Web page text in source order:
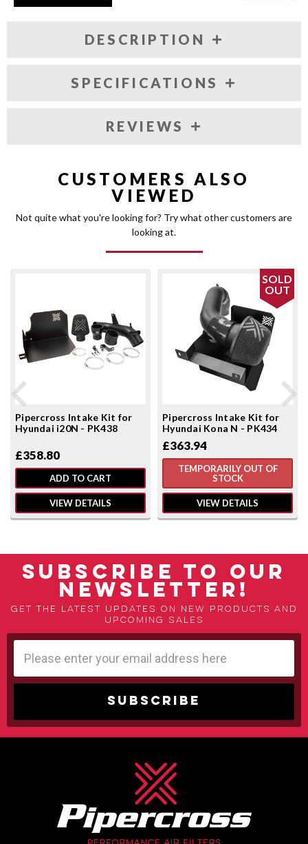
DESCRIPTION
SPECIFICATIONS
REVIEWS
CUSTOMERS ALSO
VIEWED
Not quite what you're looking for? Try what other customers are
looking at.
Pipercross Intake Kit for
Hyundai i20N - PK438
£358.80
ADD TO CART
VIEW DETAILS
SOLD
OUT
Pipercross Intake Kit for
Hyundai Kona N - PK434
£363.94
TEMPORARILY OUT OF
STOCK
VIEW DETAILS
SUBSCRIBE TO OUR
NEWSLETTER!
Get the latest updates on new products and
upcoming sales
Address